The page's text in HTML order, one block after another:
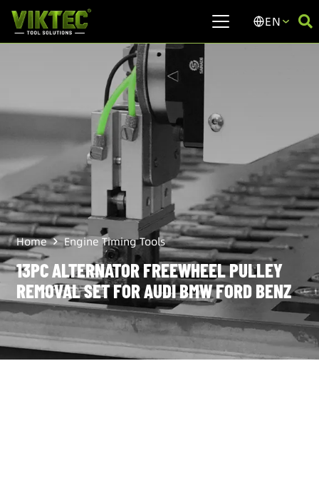
EN
Home Engine Timing Tools
13PC ALTERNATOR FREEWHEEL PULLEY
REMOVAL SET FOR AUDI BMW FORD BENZ